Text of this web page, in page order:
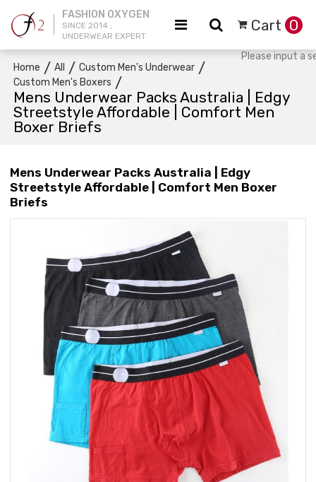
FASHION OXYGEN
SINCE 2014 ,
UNDERWEAR EXPERT
Cart 0
Home / All / Custom Men's Underwear /
Custom Men's Boxers /
Mens Underwear Packs Australia | Edgy
Streetstyle Affordable | Comfort Men
Boxer Briefs
Mens Underwear Packs Australia | Edgy
Streetstyle Affordable | Comfort Men Boxer
Briefs